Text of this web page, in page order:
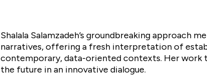
Shalala Salamzadeh’s groundbreaking
narratives, offering a fresh interpretation of
contemporary, data-oriented contexts. Her work
the future in an innovative dialogue.